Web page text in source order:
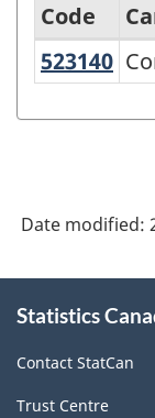
North
System
Canada
2017
Version
2.0
Code
523140
Date modified:
this
Statistics
Contact StatCan
Trust Centre